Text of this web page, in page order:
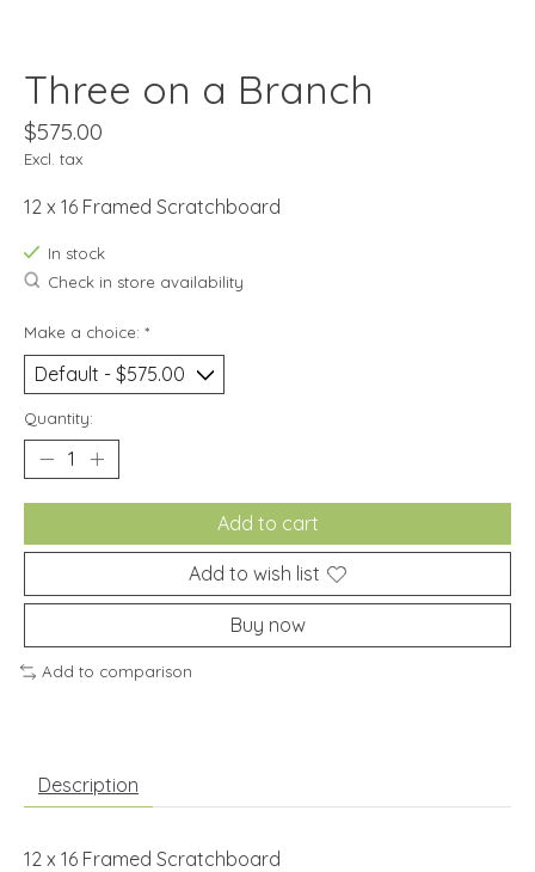
Three on a Branch
$575.00
Excl. tax
12 x 16 Framed Scratchboard
In stock
Check in store availability
Make a choice: *
Quantity:
Add to cart
Add to wish list
Buy now
Add to comparison
Description
12 x 16 Framed Scratchboard